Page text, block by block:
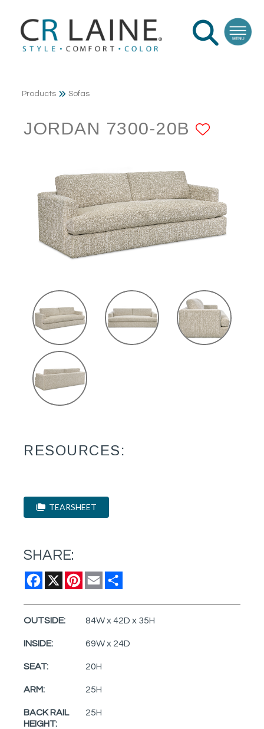
Products Sofas
JORDAN 7300-20B
RESOURCES:
TEARSHEET
SHARE:
Facebook
X Pinterest
Email
OUTSIDE: 84W x 42D x 35H
INSIDE: 69W x 24D
SEAT: 20H
ARM: 25H
BACK RAIL
HEIGHT:
25H